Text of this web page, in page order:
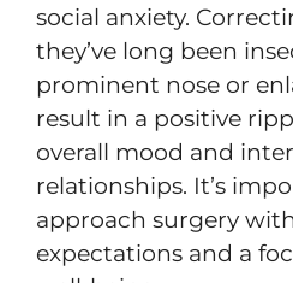
social anxiety.
they’ve long been
prominent nose or
result in a positive
overall mood and
relationships. It’s
approach surgery
expectations and a